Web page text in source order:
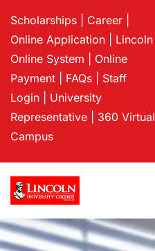
Scholarships Career
Online Application
Lincoln
Online System
Online
Payment
FAQs
Staff
Login
University
Representative
360 Virtual
Campus